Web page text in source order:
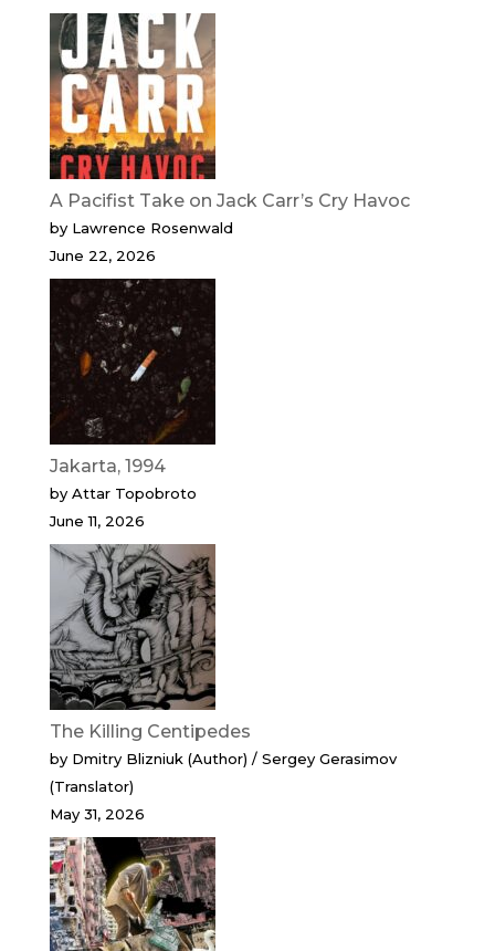
A Pacifist Take on Jack Carr’s Cry Havoc
by Lawrence Rosenwald
June 22, 2026
Jakarta, 1994
by Attar Topobroto
June 11, 2026
The Killing Centipedes
by Dmitry Blizniuk (Author) / Sergey Gerasimov
(Translator)
May 31, 2026